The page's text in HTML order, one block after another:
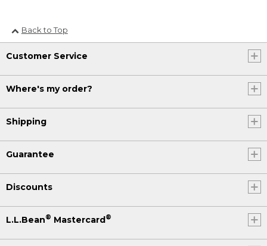
Back to Top
Customer Service
Where's my order?
Shipping
Guarantee
Discounts
L.L.Bean® Mastercard®